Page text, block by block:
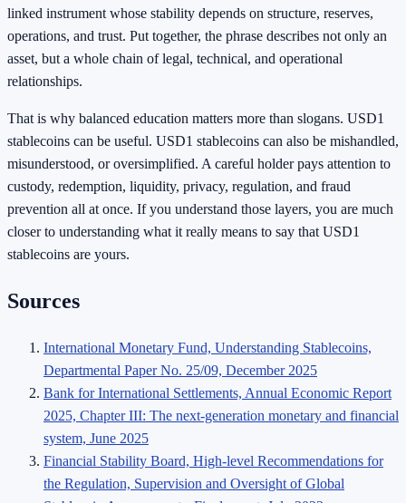
linked instrument whose stability depends on structure, reserves,
operations, and trust. Put together, the phrase describes not only an
asset, but a whole chain of legal, technical, and operational
relationships.
That is why balanced education matters more than slogans. USD1
stablecoins can be useful. USD1 stablecoins can also be mishandled,
misunderstood, or oversimplified. A careful holder pays attention to
custody, redemption, liquidity, privacy, regulation, and fraud
prevention all at once. If you understand those layers, you are much
closer to understanding what it really means to say that USD1
stablecoins are yours.
Sources
International Monetary Fund, Understanding Stablecoins,
Departmental Paper No. 25/09, December 2025
Bank for International Settlements, Annual Economic Report
2025, Chapter III: The next-generation monetary and financial
system, June 2025
Financial Stability Board, High-level Recommendations for
the Regulation, Supervision and Oversight of Global